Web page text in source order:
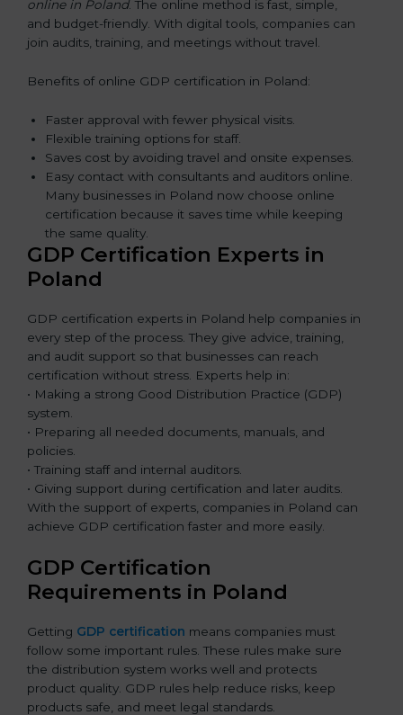
online in Poland. The online method is fast, simple,
and budget-friendly. With digital tools, companies can
join audits, training, and meetings without travel.
Benefits of online GDP certification in Poland:
Faster approval with fewer physical visits.
Flexible training options for staff.
Saves cost by avoiding travel and onsite expenses.
Easy contact with consultants and auditors online.
Many businesses in Poland now choose online
certification because it saves time while keeping
the same quality.
GDP Certification Experts in
Poland
GDP certification experts in Poland help companies in
every step of the process. They give advice, training,
and audit support so that businesses can reach
certification without stress. Experts help in:
• Making a strong Good Distribution Practice (GDP)
system.
• Preparing all needed documents, manuals, and
policies.
• Training staff and internal auditors.
• Giving support during certification and later audits.
With the support of experts, companies in Poland can
achieve GDP certification faster and more easily.
GDP Certification
Requirements in Poland
Getting GDP certification means companies must
follow some important rules. These rules make sure
the distribution system works well and protects
product quality. GDP rules help reduce risks, keep
products safe, and meet legal standards.